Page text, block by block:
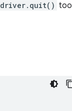
driver.quit() too